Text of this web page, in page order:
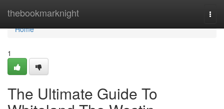
thebookmarknight
Home
Home
1
The Ultimate Guide To